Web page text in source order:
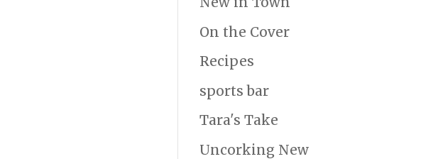
On the Cover
Recipes
sports bar
Tara's Take
Uncorking New